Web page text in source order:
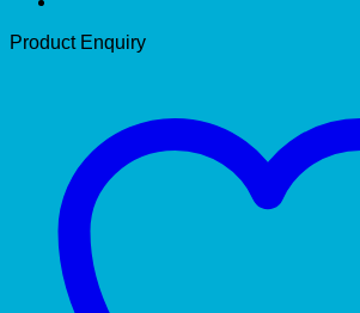
Product Enquiry